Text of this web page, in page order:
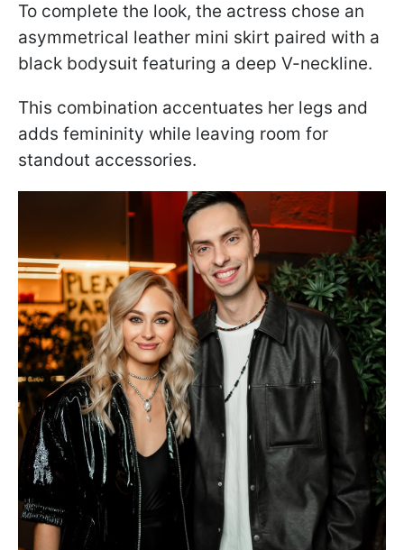
To complete the look, the actress chose an
asymmetrical leather mini skirt paired with a
black bodysuit featuring a deep V-neckline.
This combination accentuates her legs and
adds femininity while leaving room for
standout accessories.